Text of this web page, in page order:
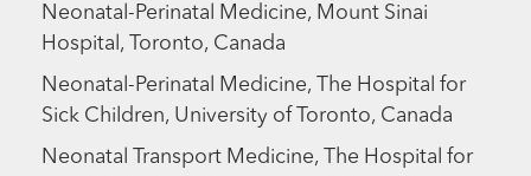
Neonatal-Perinatal Medicine, Mount Sinai
Hospital, Toronto, Canada
Neonatal-Perinatal Medicine, The Hospital for
Sick Children, University of Toronto, Canada
Neonatal Transport Medicine, The Hospital for